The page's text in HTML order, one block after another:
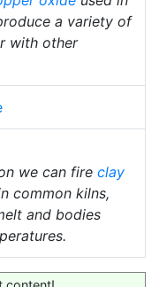
a variety of
with other
we can fire clay
common kilns,
and bodies